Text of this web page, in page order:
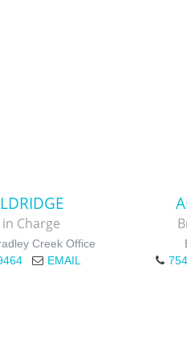
Charge
Creek Office
EMAIL